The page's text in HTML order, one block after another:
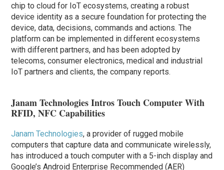
chip to cloud for IoT ecosystems, creating a robust
device identity as a secure foundation for protecting the
device, data, decisions, commands and actions. The
platform can be implemented in different ecosystems
with different partners, and has been adopted by
telecoms, consumer electronics, medical and industrial
IoT partners and clients, the company reports.
Janam Technologies Intros Touch Computer With
RFID, NFC Capabilities
Janam Technologies, a provider of rugged mobile
computers that capture data and communicate wirelessly,
has introduced a touch computer with a 5-inch display and
Google’s Android Enterprise Recommended (AER)